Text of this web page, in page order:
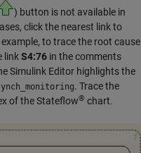
) button is not available in
click the nearest link to
to trace the root cause
linkS4:76 in the comments
Simulink Editor highlights the
. Trace the
of the Stateflow® chart.